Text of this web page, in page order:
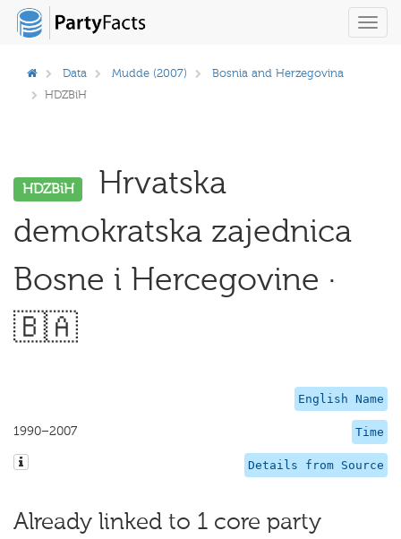
Data Mudde (2007)
Bosnia and Herzegovina
HDZBiH
HDZBiH
Hrvatska
demokratska zajednica
Bosne i Hercegovine ·
🇧🇦
English Name
Time
1990–2007
Details from Source
Already linked to 1 core party